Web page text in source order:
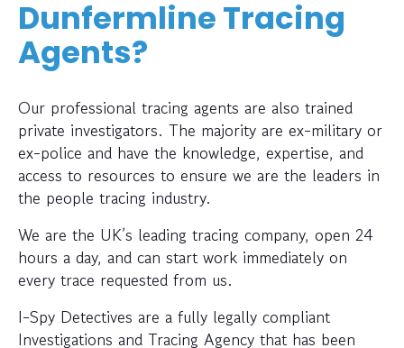
Dunfermline Tracing
Agents?
Our professional tracing agents are also trained
private investigators. The majority are ex-military or
ex-police and have the knowledge, expertise, and
access to resources to ensure we are the leaders in
the people tracing industry.
We are the UK’s leading tracing company, open 24
hours a day, and can start work immediately on
every trace requested from us.
I-Spy Detectives are a fully legally compliant
Investigations and Tracing Agency that has been